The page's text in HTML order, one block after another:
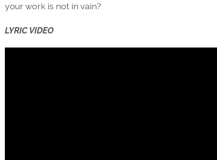
your work is not in vain?
LYRIC VIDEO